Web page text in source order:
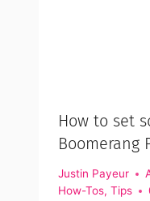
How to set
Boomerang
Justin Payeur
How-Tos, Tips